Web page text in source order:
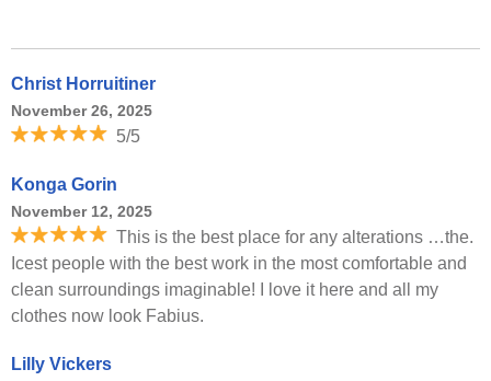
Christ Horruitiner
November 26, 2025
5/5
Konga Gorin
November 12, 2025
This is the best place for any alterations …the.
Icest people with the best work in the most comfortable and
clean surroundings imaginable! I love it here and all my
clothes now look Fabius.
Lilly Vickers